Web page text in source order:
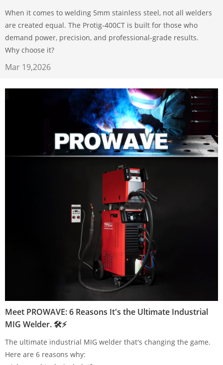
When it comes to welding 5mm stainless steel, not all welders
are created equal. The Protig-400CT is built for those who
demand power, precision, and professional-grade results.
Why choose it?
Mar 19,2026
Meet PROWAVE: 6 Reasons It's the Ultimate Industrial
MIG Welder. 🛠⚡
The ultimate industrial MIG welder that's changing the game.
Here are 6 reasons why: